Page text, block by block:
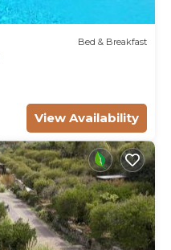
Bed & Breakfast
View Availability